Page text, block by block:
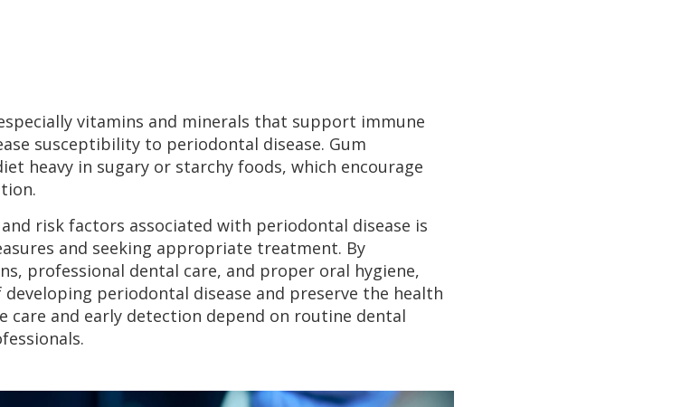
vitamins and minerals that support immune
susceptibility to periodontal disease. Gum
heavy in sugary or starchy foods, which encourage
risk factors associated with periodontal disease is
and seeking appropriate treatment. By
professional dental care, and proper oral hygiene,
periodontal disease and preserve the health
care and early detection depend on routine dental